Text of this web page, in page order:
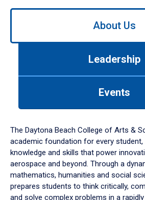
Use
down
arrow
to
About Us
Leadership
Events
The Daytona Beach College of Arts &
academic foundation for every student,
knowledge and skills that power
aerospace and beyond. Through a
mathematics, humanities and social
prepares students to think critically,
and solve complex problems in a